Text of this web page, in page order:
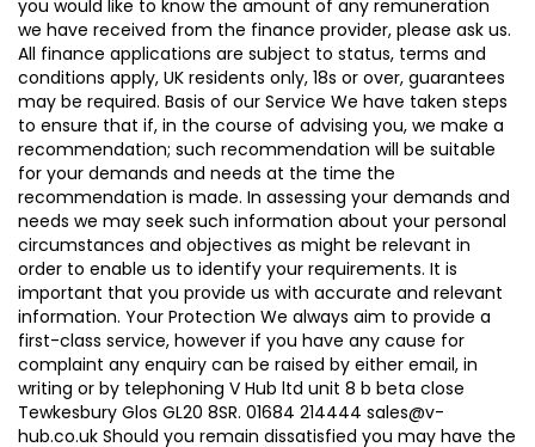
you would like to know the amount of any remuneration
we have received from the finance provider, please ask us.
All finance applications are subject to status, terms and
conditions apply, UK residents only, 18s or over, guarantees
may be required. Basis of our Service We have taken steps
to ensure that if, in the course of advising you, we make a
recommendation; such recommendation will be suitable
for your demands and needs at the time the
recommendation is made. In assessing your demands and
needs we may seek such information about your personal
circumstances and objectives as might be relevant in
order to enable us to identify your requirements. It is
important that you provide us with accurate and relevant
information. Your Protection We always aim to provide a
first-class service, however if you have any cause for
complaint any enquiry can be raised by either email, in
writing or by telephoning V Hub ltd unit 8 b beta close
Tewkesbury Glos GL20 8SR. 01684 214444 sales@v-
hub.co.uk Should you remain dissatisfied you may have the